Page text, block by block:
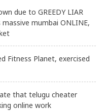
due to GREEDY LIAR
mumbai ONLINE,
Fitness Planet, exercised
that telugu cheater
online work